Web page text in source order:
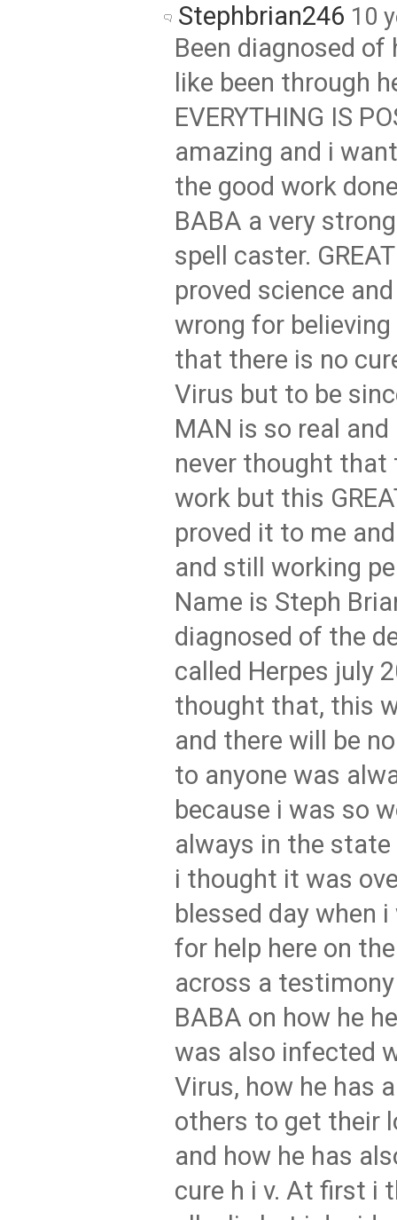
Stephbrian246 10
Been diagnosed of
like been through
EVERYTHING IS
amazing and i
the good work
BABA a very
spell caster.
proved science
wrong for
that there is no
Virus but to be
MAN is so real
never thought that
work but this
proved it to me
and still working
Name is Steph
diagnosed of the
called Herpes july
thought that, this
and there will be
to anyone was
because i was so
always in the
i thought it was
blessed day when
for help here on
across a testimony
BABA on how he
was also infected
Virus, how he has
others to get their
and how he has
cure h i v. At first i